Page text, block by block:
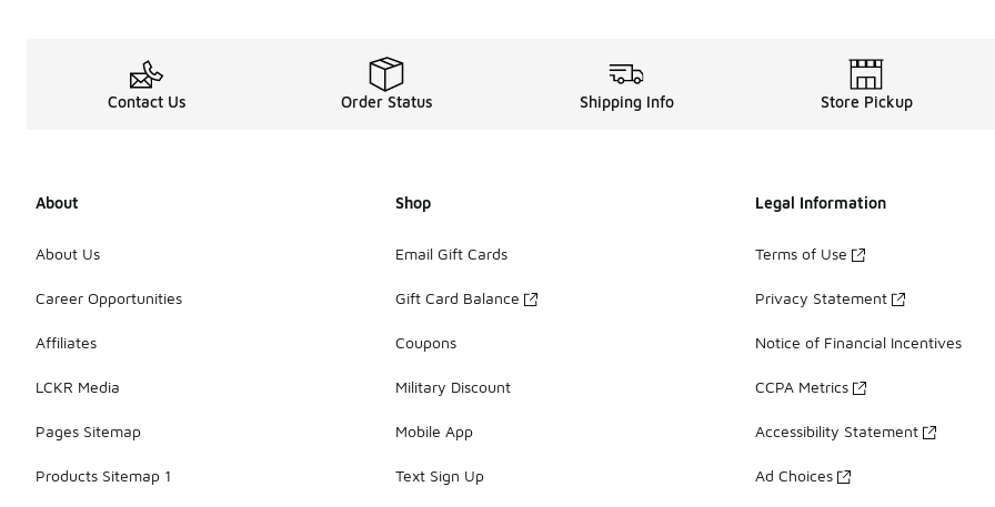
Contact Us Order Status Shipping Info Store Pickup
About
About Us
Career Opportunities
Affiliates
LCKR Media
Pages Sitemap
Products Sitemap 1
Shop
Email Gift Cards
Gift Card Balance
Coupons
Military Discount
Mobile App
Text Sign Up
Legal Information
Terms of Use
Privacy Statement
Notice of Financial Incentives
CCPA Metrics
Accessibility Statement
Ad Choices